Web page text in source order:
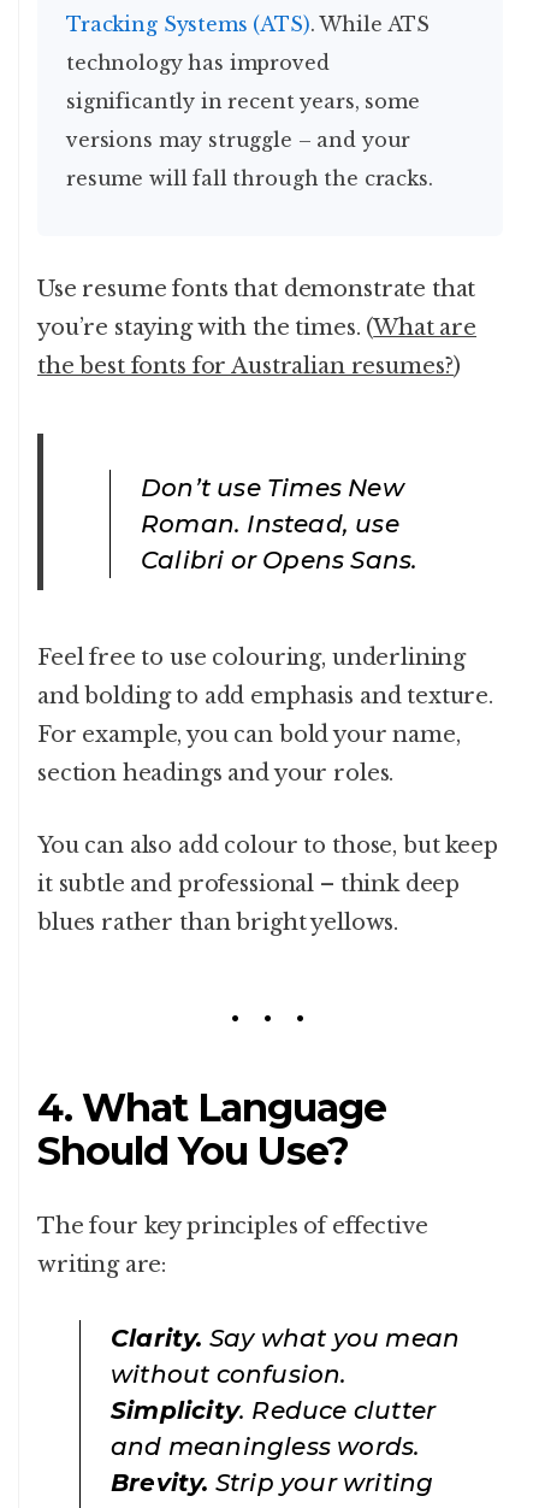
Tracking Systems (ATS). While ATS
technology has improved
significantly in recent years, some
versions may struggle – and your
resume will fall through the cracks.
Use resume fonts that demonstrate that
you’re staying with the times. (What are
the best fonts for Australian resumes?)
Don’t use Times New
Roman. Instead, use
Calibri or Opens Sans.
Feel free to use colouring, underlining
and bolding to add emphasis and texture.
For example, you can bold your name,
section headings and your roles.
You can also add colour to those, but keep
it subtle and professional – think deep
blues rather than bright yellows.
4. What Language
Should You Use?
The four key principles of effective
writing are:
Clarity. Say what you mean
without confusion.
Simplicity. Reduce clutter
and meaningless words.
Brevity. Strip your writing